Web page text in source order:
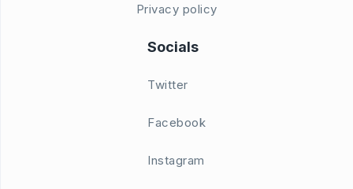
Privacy policy
Socials
Twitter
Facebook
Instagram